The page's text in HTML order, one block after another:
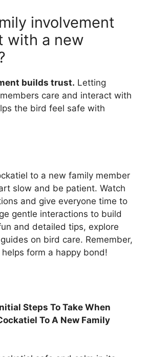
involvement
with a new
builds trust. Letting
care and interact with
the bird feel safe with
to a new family member
slow and be patient. Watch
and give everyone time to
gentle interactions to build
and detailed tips, explore
on bird care. Remember,
form a happy bond!
Steps To Take When
To A New Family